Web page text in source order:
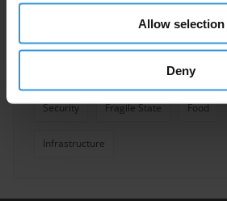
Allow selection
Deny
Overview of corruption
anti-corruption in Chad
Political Corruption
Security Fragile State Food
Infrastructure